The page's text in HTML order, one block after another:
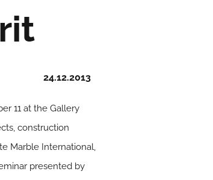
24.12.2013
11 at the Gallery
construction
Marble International,
presented by